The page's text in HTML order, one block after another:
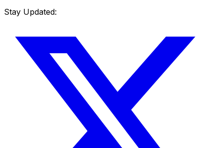
Stay Updated: